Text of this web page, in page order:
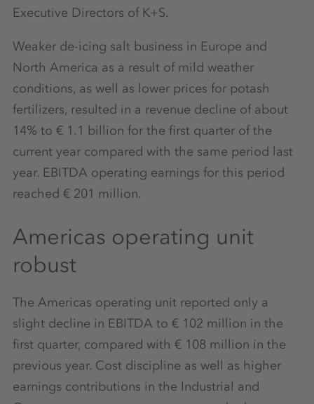
Executive Directors of K+S.
Weaker de-icing salt business in Europe and
North America as a result of mild weather
conditions, as well as lower prices for potash
fertilizers, resulted in a revenue decline of about
14% to € 1.1 billion for the first quarter of the
current year compared with the same period last
year. EBITDA operating earnings for this period
reached € 201 million.
Americas operating unit
robust
The Americas operating unit reported only a
slight decline in EBITDA to € 102 million in the
first quarter, compared with € 108 million in the
previous year. Cost discipline as well as higher
earnings contributions in the Industrial and